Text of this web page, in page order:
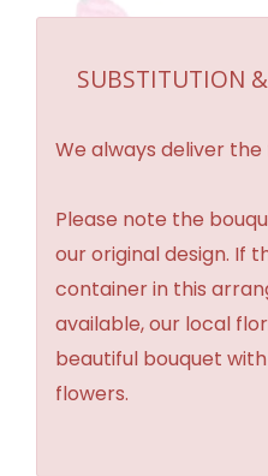
SUBSTITUTION
We always deliver
Please note the
our original design. If
container in this
available, our local
beautiful bouquet
flowers.